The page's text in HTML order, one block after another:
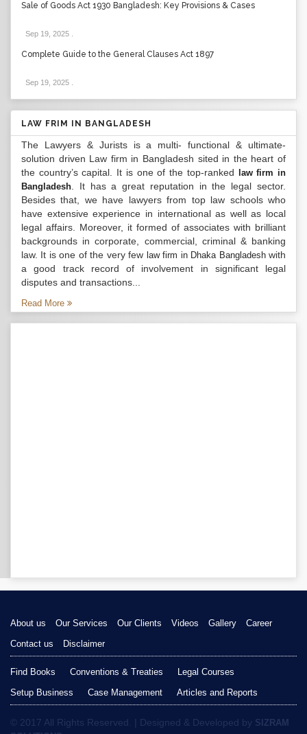
Sale of Goods Act 1930 Bangladesh: Key Provisions & Cases
Sep 19, 2025
Complete Guide to the General Clauses Act 1897
Sep 19, 2025
LAW FRIM IN BANGLADESH
The Lawyers & Jurists is a multi- functional & ultimate-
solution driven Law firm in Bangladesh sited in the heart of
the country’s capital. It is one of the top-ranked
law firm in
Bangladesh . It has a great reputation in the legal sector.
Besides that, we have lawyers from top law schools who
have extensive experience in international as well as local
legal affairs. Moreover, it formed of associates with brilliant
backgrounds in corporate, commercial, criminal & banking
law. It is one of the very few law firm in Dhaka Bangladeshwith
a good track record of involvement in significant legal
disputes and transactions...
Read More
About us Our Services Our Clients Videos Gallery
Career
Contact us
Disclaimer
Find Books Conventions & Treaties
Legal Courses
Setup Business
Case Management Articles and Reports
© 2017 All Rights Reserved. | Designed & Developed by SIZRAM